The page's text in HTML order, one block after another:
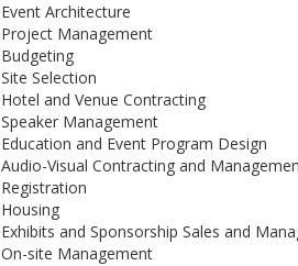
Event Architecture
Project Management
Budgeting
Site Selection
Hotel and Venue Contracting
Speaker Management
Education and Event Program Design
Audio-Visual Contracting and
Registration
Housing
Exhibits and Sponsorship Sales and
On-site Management